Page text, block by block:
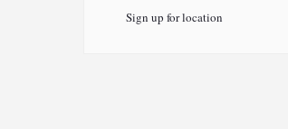
Sign up for location